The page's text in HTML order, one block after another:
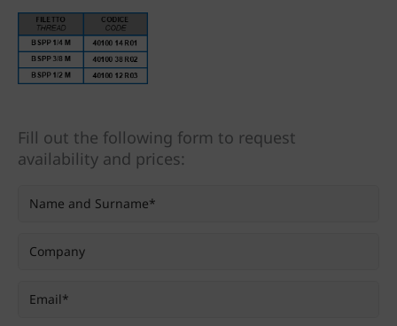
Fill out the following form to request
availability and prices: